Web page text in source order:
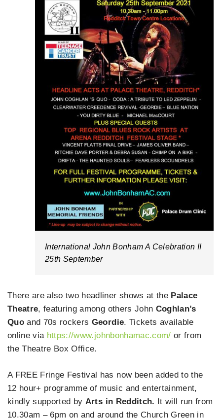
International John Bonham A Celebration II
25th September
There are also two headliner shows at the Palace
Theatre, featuring among others John Coghlan’s
Quo and 70s rockers Geordie. Tickets available
online via https://www.johnbonhamac.com/ or from
the Theatre Box Office.
A FREE Fringe Festival has now been added to the
12 hour+ programme of music and entertainment,
kindly supported by Arts in Redditch. It will run from
10.30am – 6pm on and around the Church Green in